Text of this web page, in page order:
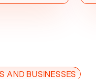
AND BUSINESSES